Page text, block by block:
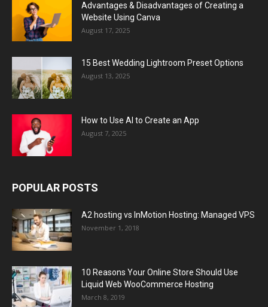
Advantages & Disadvantages of Creating a
Website Using Canva
August 17, 2025
15 Best Wedding Lightroom Preset Options
August 13, 2025
How to Use AI to Create an App
August 7, 2025
POPULAR POSTS
A2 hosting vs InMotion Hosting: Managed VPS
November 1, 2018
10 Reasons Your Online Store Should Use
Liquid Web WooCommerce Hosting
March 8, 2019